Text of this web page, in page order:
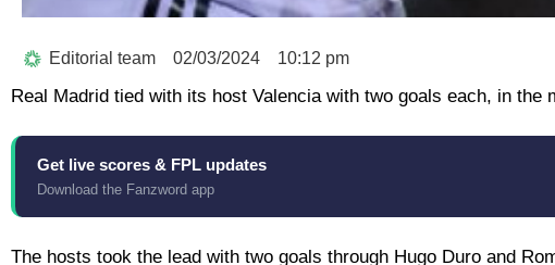
Editorial team 02/03/2024 10:12 pm
Real Madrid tied with its host Valencia with two goals each, in
Get live scores & FPL updates
Download the Fanzword app
The hosts took the lead with two goals through Hugo Duro and